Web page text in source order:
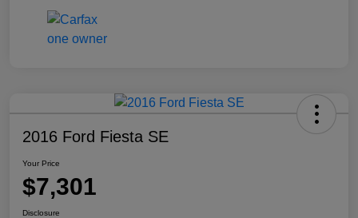
2016 Ford Fiesta SE
Your Price
$7,301
Disclosure